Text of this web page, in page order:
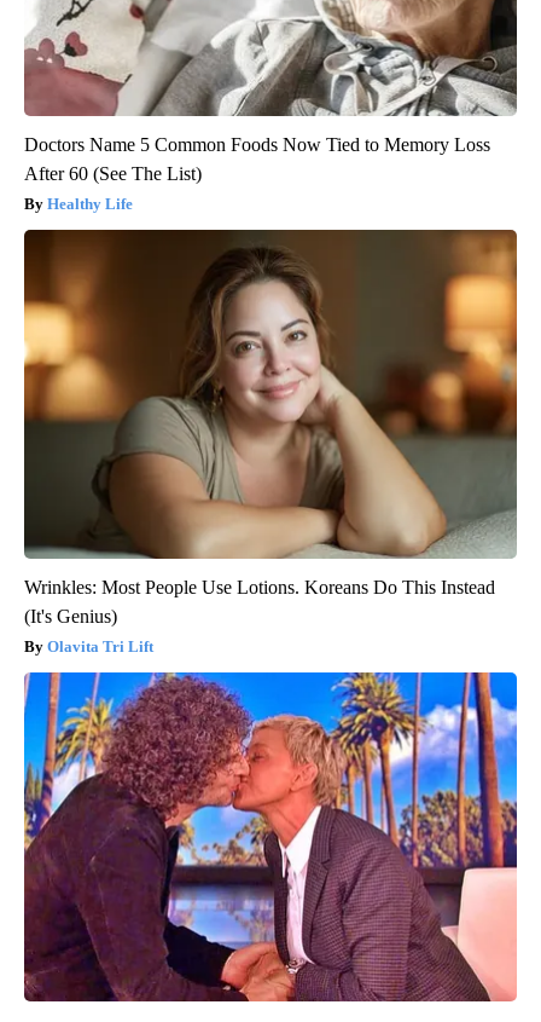
Doctors Name 5 Common Foods Now Tied to Memory Loss
After 60 (See The List)
Healthy Life
Wrinkles: Most People Use Lotions. Koreans Do This Instead
(It's Genius)
Olavita Tri Lift